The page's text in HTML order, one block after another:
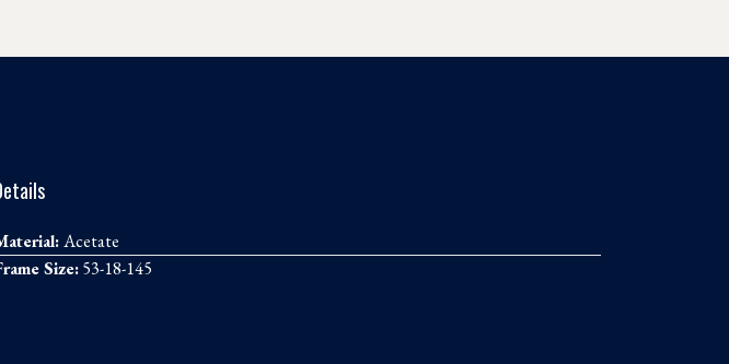
Acetate
Size:53-18-145